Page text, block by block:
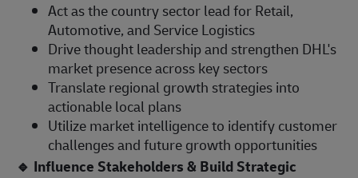
Act as the country sector lead for Retail,
Automotive, and Service Logistics
Drive thought leadership and strengthen DHL's
market presence across key sectors
Translate regional growth strategies into
actionable local plans
Utilize market intelligence to identify customer
challenges and future growth opportunities
🔹 Influence Stakeholders & Build Strategic